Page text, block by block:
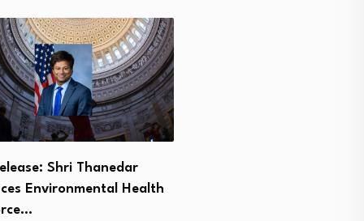
Shri Thanedar
Environmental Health